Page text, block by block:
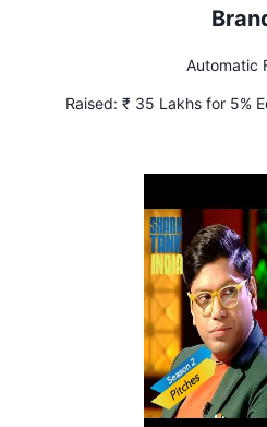
Automatic
Raised: ₹ 35 Lakhs for 5%